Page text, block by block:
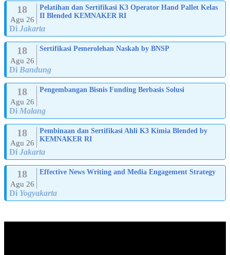
18
Agu 26
Pelatihan dan Sertifikasi K3 Operator Hand Pallet Kelas
II Blended KEMNAKER RI
Di Jakarta
18
Agu 26
Sertifikasi Pemerolehan Naskah by BNSP
Di Bandung
18
Agu 26
Pengembangan Bisnis Funding Berbasis Solusi
Di Malang
18
Agu 26
Pembinaan dan Sertifikasi Ahli K3 Kimia Blended by
KEMNAKER RI
Di Jakarta
18
Agu 26
Effective News Writing and Media Engagement Strategy
Di Yogyakarta